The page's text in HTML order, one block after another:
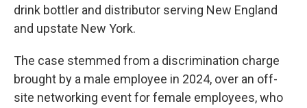
drink bottler and distributor serving New England
and upstate New York.
The case stemmed from a discrimination charge
brought by a male employee in 2024, over an off-
site networking event for female employees, who